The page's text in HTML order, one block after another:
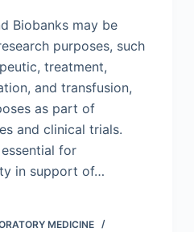
Biobanks may be
purposes, such
treatment,
and transfusion,
as part of
and clinical trials.
for
in support of…
MEDICINE